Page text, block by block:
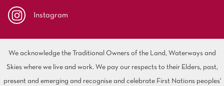
Instagram
We acknowledge the Traditional Owners of the Land, Waterways and
Skies where we live and work. We pay our respects to their Elders, past,
present and emerging and recognise and celebrate First Nations peoples'